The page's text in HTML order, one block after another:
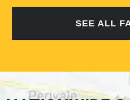
SEE ALL